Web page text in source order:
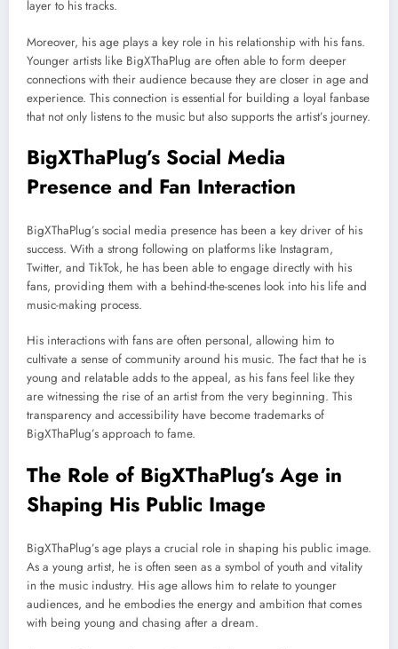
layer to his tracks.
Moreover, his age plays a key role in his relationship with his fans.
Younger artists like BigXThaPlug are often able to form deeper
connections with their audience because they are closer in age and
experience. This connection is essential for building a loyal fanbase
that not only listens to the music but also supports the artist’s journey.
BigXThaPlug’s Social Media
Presence and Fan Interaction
BigXThaPlug’s social media presence has been a key driver of his
success. With a strong following on platforms like Instagram,
Twitter, and TikTok, he has been able to engage directly with his
fans, providing them with a behind-the-scenes look into his life and
music-making process.
His interactions with fans are often personal, allowing him to
cultivate a sense of community around his music. The fact that he is
young and relatable adds to the appeal, as his fans feel like they
are witnessing the rise of an artist from the very beginning. This
transparency and accessibility have become trademarks of
BigXThaPlug’s approach to fame.
The Role of BigXThaPlug’s Age in
Shaping His Public Image
BigXThaPlug’s age plays a crucial role in shaping his public image.
As a young artist, he is often seen as a symbol of youth and vitality
in the music industry. His age allows him to relate to younger
audiences, and he embodies the energy and ambition that comes
with being young and chasing after a dream.